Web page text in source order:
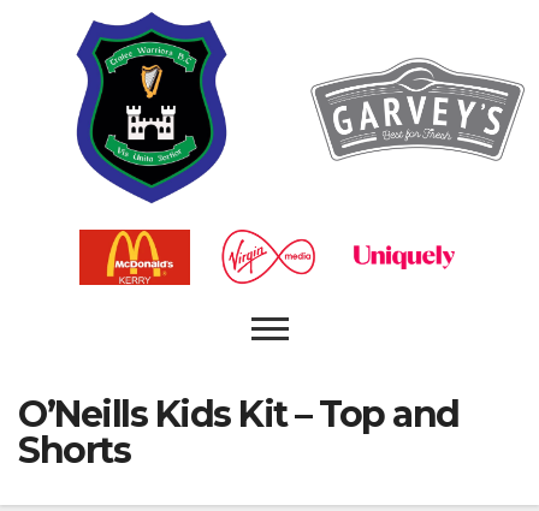
O’Neills Kids Kit – Top and
Shorts